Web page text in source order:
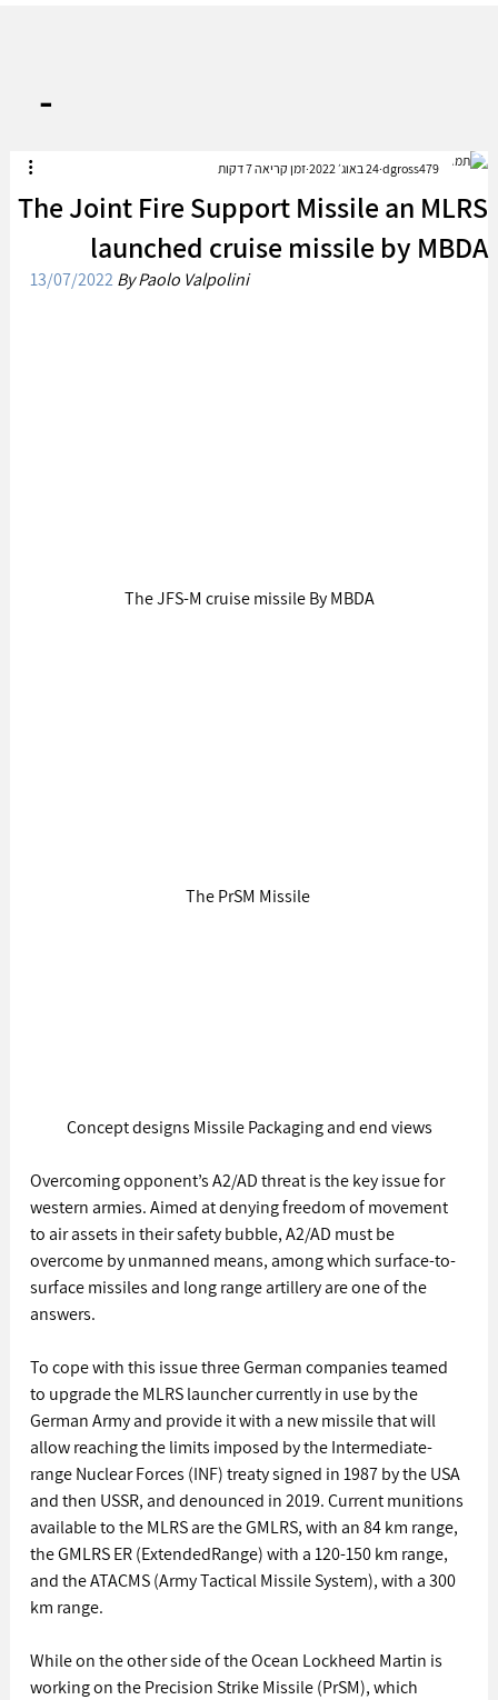
-
The Joint Fire Support Missile an MLRS
launched cruise missile by MBDA
dgross479 24 באוג׳ 2022 זמן קריאה 7 דקות
13/07/2022By Paolo Valpolini
The JFS-M cruise missile By MBDA
The PrSM Missile
Concept designs Missile Packaging and end views
Overcoming opponent’s A2/AD threat is the key issue for
western armies. Aimed at denying freedom of movement
to air assets in their safety bubble, A2/AD must be
overcome by unmanned means, among which surface-to-
surface missiles and long range artillery are one of the
answers.
To cope with this issue three German companies teamed
to upgrade the MLRS launcher currently in use by the
German Army and provide it with a new missile that will
allow reaching the limits imposed by the Intermediate-
range Nuclear Forces (INF) treaty signed in 1987 by the USA
and then USSR, and denounced in 2019. Current munitions
available to the MLRS are the GMLRS, with an 84 km range,
the GMLRS ER (ExtendedRange) with a 120-150 km range,
and the ATACMS (Army Tactical Missile System), with a 300
km range.
While on the other side of the Ocean Lockheed Martin is
working on the Precision Strike Missile (PrSM), which